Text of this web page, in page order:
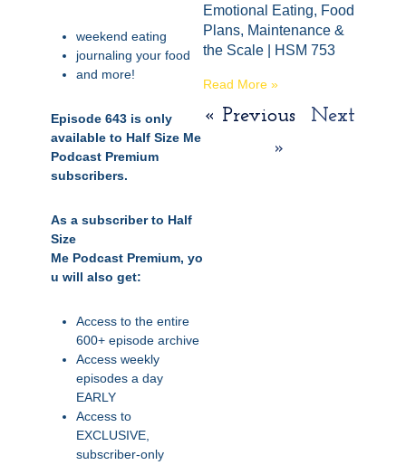
weekend eating
journaling your food
and more!
Episode 643 is only
available to Half Size Me
Podcast Premium
subscribers.
As a subscriber to Half
Size
Me Podcast Premium, yo
u will also get:
Access to the entire
600+ episode archive
Access weekly
episodes a day
EARLY
Access to
EXCLUSIVE,
subscriber-only
Emotional Eating, Food
Plans, Maintenance &
the Scale | HSM 753
Read More »
« Previous
Next
»